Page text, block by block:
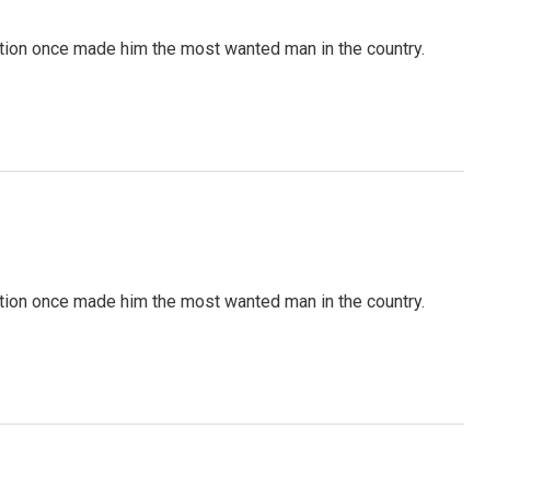
once made him the most wanted man in the country.
once made him the most wanted man in the country.